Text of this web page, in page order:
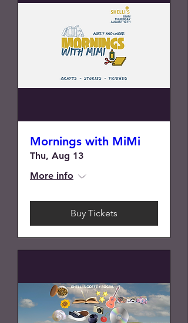
Mornings with MiMi
Thu, Aug 13
More info
Buy Tickets